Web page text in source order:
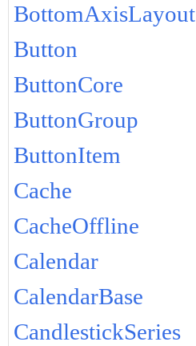
BottomAxisLayout
Button
ButtonCore
ButtonGroup
ButtonItem
Cache
CacheOffline
Calendar
CalendarBase
CandlestickSeries